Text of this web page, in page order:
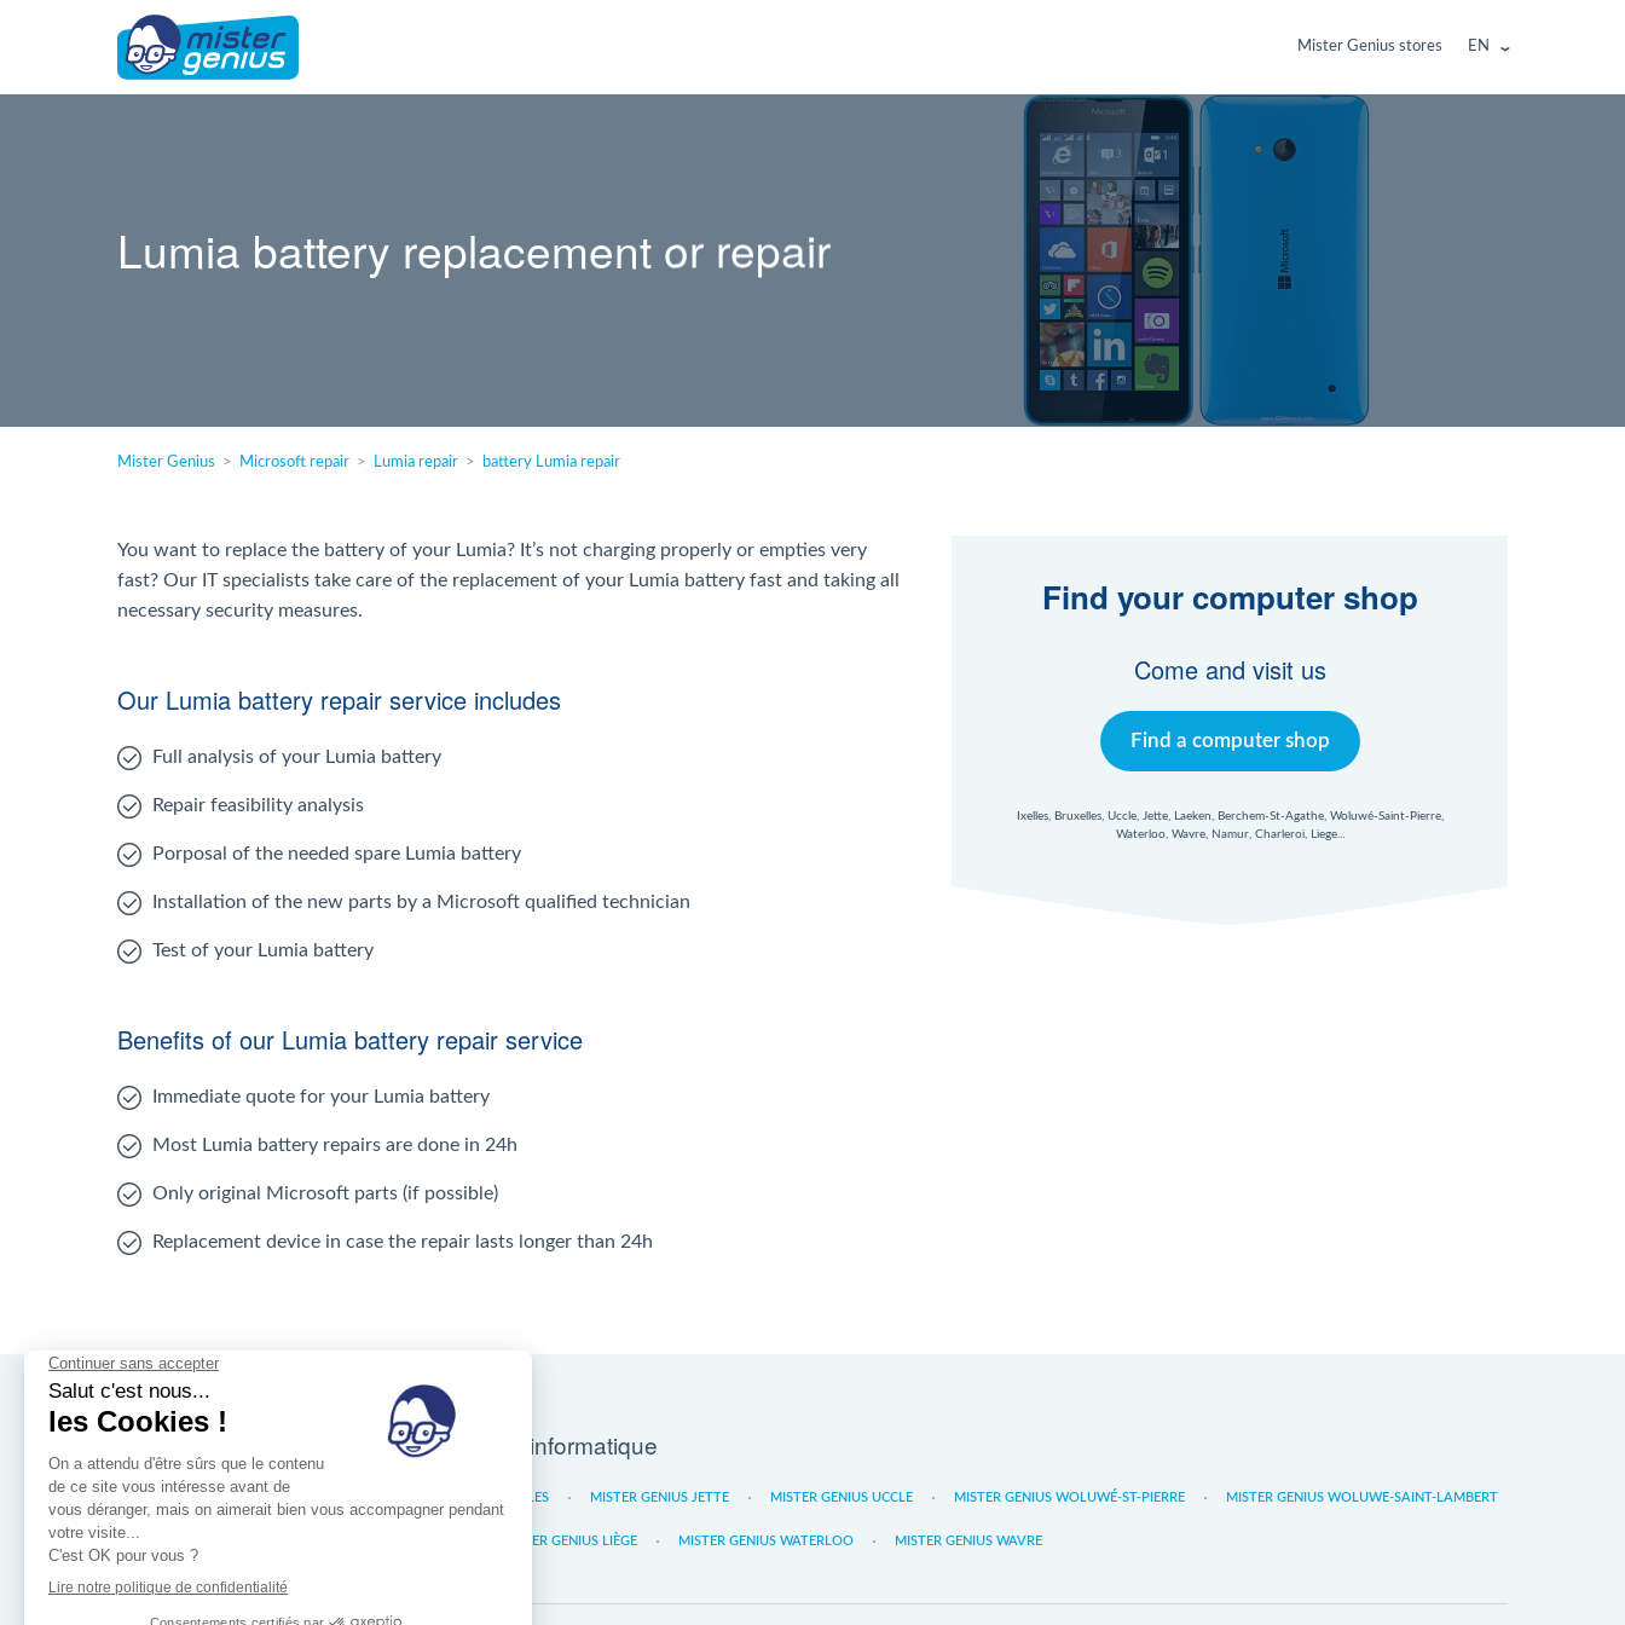
Mister Genius stores EN
Lumia battery replacement or repair
Mister Genius Microsoft repair Lumia repair battery Lumia repair
You want to replace the battery of your Lumia? It’s not charging properly or empties very
fast? Our IT specialists take care of the replacement of your Lumia battery fast and taking all
necessary security measures.
Find your computer shop
Come and visit us
Find a computer shop
Ixelles, Bruxelles, Uccle, Jette, Laeken, Berchem-St-Agathe, Woluwé-Saint-Pierre,
Waterloo, Wavre, Namur, Charleroi, Liege...
Our Lumia battery repair service includes
Full analysis of your Lumia battery
Repair feasibility analysis
Porposal of the needed spare Lumia battery
Installation of the new parts by a Microsoft qualified technician
Test of your Lumia battery
Benefits of our Lumia battery repair service
Immediate quote for your Lumia battery
Most Lumia battery repairs are done in 24h
Only original Microsoft parts (if possible)
Replacement device in case the repair lasts longer than 24h
Nos magasins d'informatique
IXELLES MISTER GENIUS JETTE MISTER GENIUS UCCLE MISTER GENIUS WOLUWÉ-ST-PIERRE MISTER GENIUS WOLUWE-SAINT-LAMBERT
MISTER GENIUS LIÈGE MISTER GENIUS WATERLOO MISTER GENIUS WAVRE